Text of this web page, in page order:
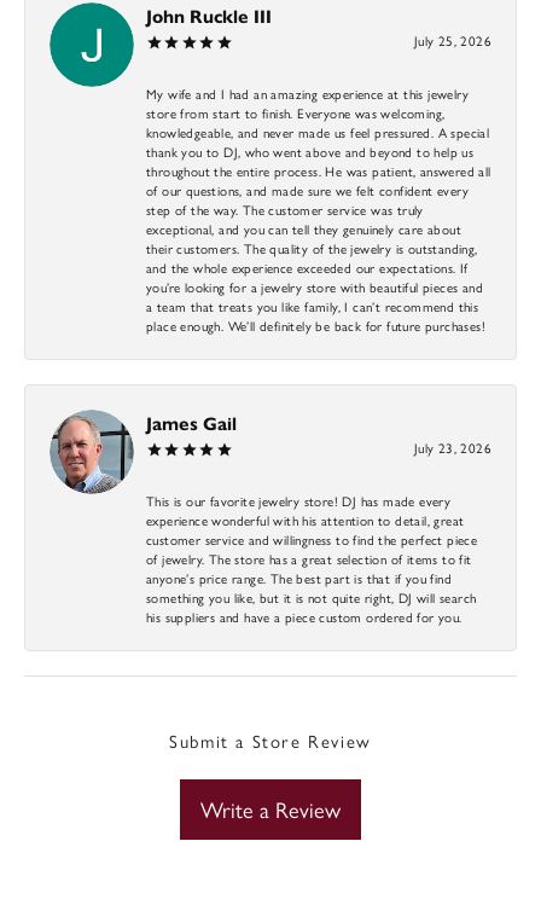
John Ruckle III
July 25, 2026
My wife and I had an amazing experience at this jewelry
store from start to finish. Everyone was welcoming,
knowledgeable, and never made us feel pressured. A special
thank you to DJ, who went above and beyond to help us
throughout the entire process. He was patient, answered all
of our questions, and made sure we felt confident every
step of the way. The customer service was truly
exceptional, and you can tell they genuinely care about
their customers. The quality of the jewelry is outstanding,
and the whole experience exceeded our expectations. If
you’re looking for a jewelry store with beautiful pieces and
a team that treats you like family, I can’t recommend this
place enough. We’ll definitely be back for future purchases!
James Gail
July 23, 2026
This is our favorite jewelry store! DJ has made every
experience wonderful with his attention to detail, great
customer service and willingness to find the perfect piece
of jewelry. The store has a great selection of items to fit
anyone’s price range. The best part is that if you find
something you like, but it is not quite right, DJ will search
his suppliers and have a piece custom ordered for you.
Submit a Store Review
Write a Review